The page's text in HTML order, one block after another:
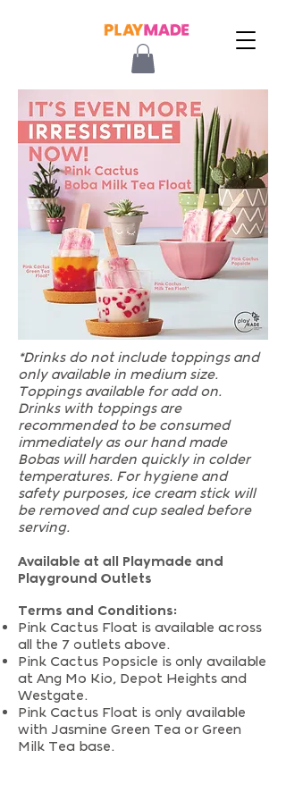
*Drinks do not include toppings and
only available in medium size.
Toppings available for add on.
Drinks with toppings are
recommended to be consumed
immediately as our hand made
Bobas will harden quickly in colder
temperatures. For hygiene and
safety purposes, ice cream stick will
be removed and cup sealed before
serving.
Available at all Playmade and
Playground Outlets
Terms and Conditions:
Pink Cactus Float is available across
all the 7 outlets above.
Pink Cactus Popsicle is only available
at Ang Mo Kio, Depot Heights and
Westgate.
Pink Cactus Float is only available
with Jasmine Green Tea or Green
Milk Tea base.